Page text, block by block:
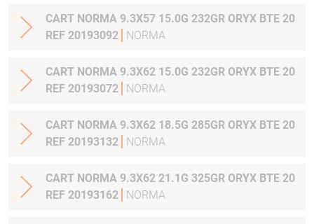
CART NORMA 9.3X57 15.0G 232GR ORYX BTE 20
REF 20193092
NORMA
CART NORMA 9.3X62 15.0G 232GR ORYX BTE 20
REF 20193072
NORMA
CART NORMA 9.3X62 18.5G 285GR ORYX BTE 20
REF 20193132
NORMA
CART NORMA 9.3X62 21.1G 325GR ORYX BTE 20
REF 20193162
NORMA